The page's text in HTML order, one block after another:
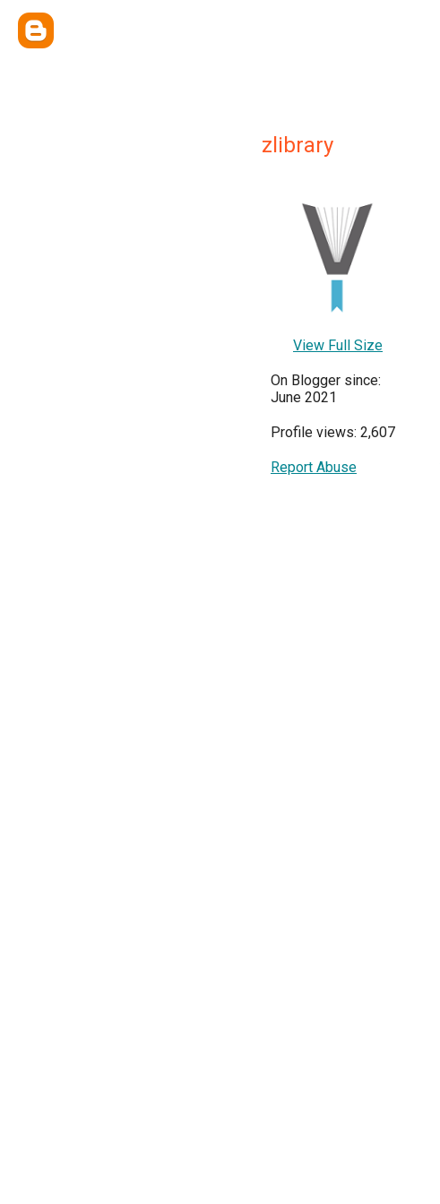
zlibrary
View Full Size
On Blogger since:
June 2021
Profile views: 2,607
Report Abuse